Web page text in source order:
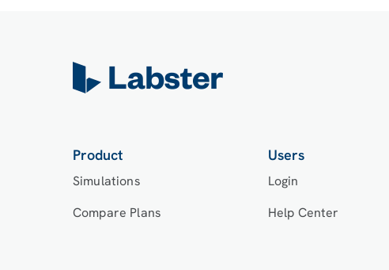
Product
Simulations
Compare Plans
Users
Login
Help Center